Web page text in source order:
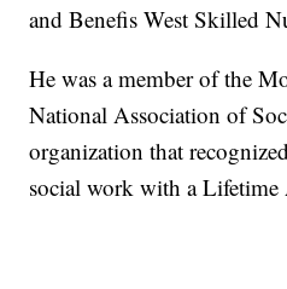
and Benefis West Skilled
He was a member of the
National Association of
organization that
social work with a Lifetime